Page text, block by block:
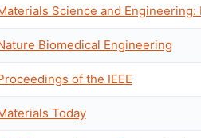
Science and Engineering:
Biomedical Engineering
of the IEEE
Today